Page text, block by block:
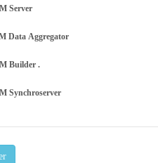
Server
Data Aggregator
Builder .
Synchroserver